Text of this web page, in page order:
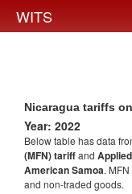
WITS
Nicaragua tariffs
Year: 2022
Below table has data
(MFN) tariffand
American Samoa.
and non-traded goods.